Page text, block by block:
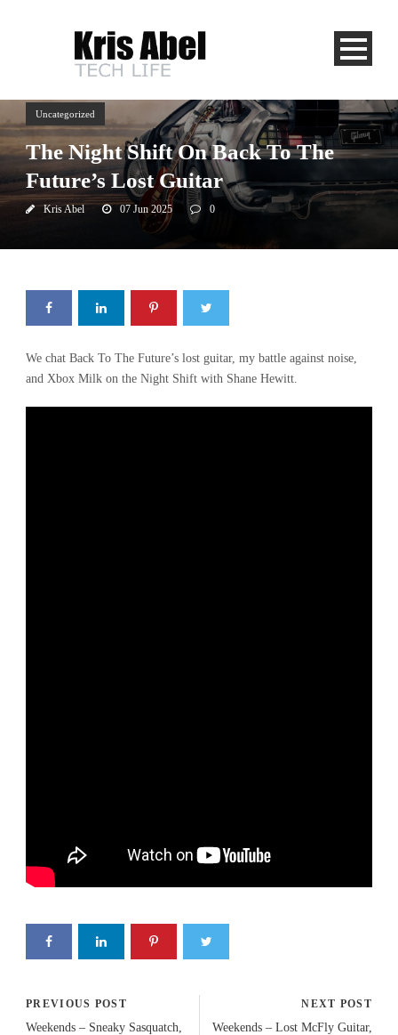
Uncategorized
The Night Shift On Back To The
Future’s Lost Guitar
Kris Abel 07 Jun 2025 0
We chat Back To The Future’s lost guitar, my battle against noise,
and Xbox Milk on the Night Shift with Shane Hewitt.
PREVIOUS POST
Weekends – Sneaky Sasquatch,
NEXT POST
Weekends – Lost McFly Guitar,